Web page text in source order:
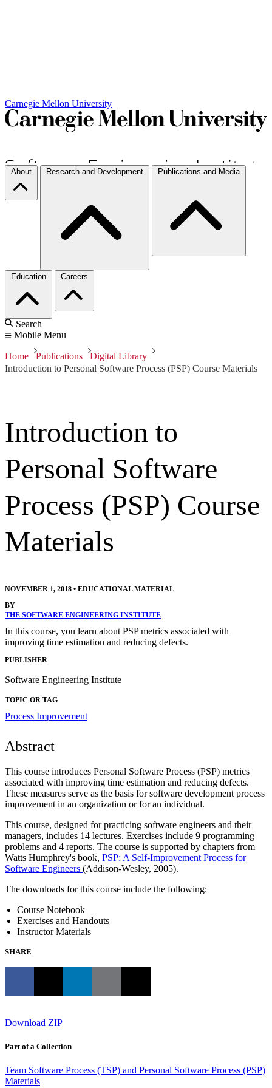
Carnegie Mellon University
About Research and Development Publications and Media
Education Careers
Search
Mobile Menu
Home Publications
Digital Library
Introduction to Personal Software Process (PSP) Course Materials
Introduction to
Personal Software
Process (PSP) Course
Materials
NOVEMBER 1, 2018 • EDUCATIONAL MATERIAL
BY
THE SOFTWARE ENGINEERING INSTITUTE
In this course, you learn about PSP metrics associated with
improving time estimation and reducing defects.
PUBLISHER
Software Engineering Institute
TOPIC OR TAG
Process Improvement
Abstract
This course introduces Personal Software Process (PSP) metrics
associated with improving time estimation and reducing defects.
These measures serve as the basis for software development process
improvement in an organization or for an individual.
This course, designed for practicing software engineers and their
managers, includes 14 lectures. Exercises include 9 programming
problems and 4 reports. The course is supported by chapters from
Watts Humphrey's book, PSP: A Self-Improvement Process for
Software Engineers (Addison-Wesley, 2005).
The downloads for this course include the following:
Course Notebook
Exercises and Handouts
Instructor Materials
SHARE
Download ZIP
Part of a Collection
Team Software Process (TSP) and Personal Software Process (PSP)
Materials